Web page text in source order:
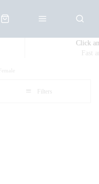
Fast
Click
Filters